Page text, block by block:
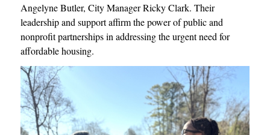
Angelyne Butler, City Manager Ricky Clark. Their
leadership and support affirm the power of public and
nonprofit partnerships in addressing the urgent need for
affordable housing.